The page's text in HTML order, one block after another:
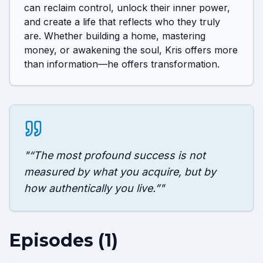
can reclaim control, unlock their inner power,
and create a life that reflects who they truly
are. Whether building a home, mastering
money, or awakening the soul, Kris offers more
than information—he offers transformation.
"“The most profound success is not
measured by what you acquire, but by
how authentically you live.”"
Episodes (1)